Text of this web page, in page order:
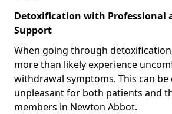
Detoxification with Professional
Support
When going through
more than likely experience
withdrawal symptoms. This can be
unpleasant for both patients and
members in Newton Abbot.